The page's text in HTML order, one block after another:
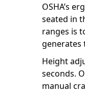
OSHA’s
seated in
ranges is
generates
Height
seconds.
manual